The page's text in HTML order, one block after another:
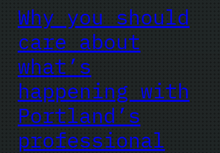
Why you should
care about
what’s
happening with
Portland’s
professional